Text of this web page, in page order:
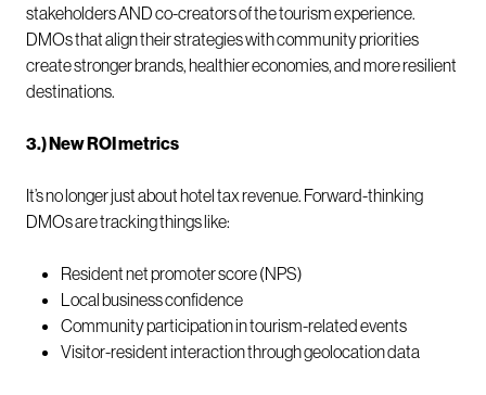
stakeholders AND co-creators of the tourism experience.
DMOs that align their strategies with community priorities
create stronger brands, healthier economies, and more resilient
destinations.
3.) New ROI metrics
It’s no longer just about hotel tax revenue. Forward-thinking
DMOs are tracking things like:
Resident net promoter score (NPS)
Local business confidence
Community participation in tourism-related events
Visitor-resident interaction through geolocation data